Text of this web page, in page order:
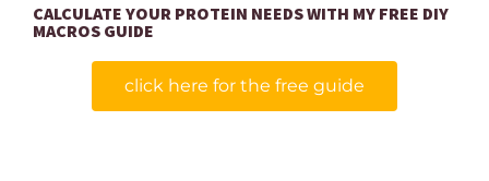
CALCULATE YOUR PROTEIN NEEDS WITH MY FREE DIY
MACROS GUIDE
click here for the free guide